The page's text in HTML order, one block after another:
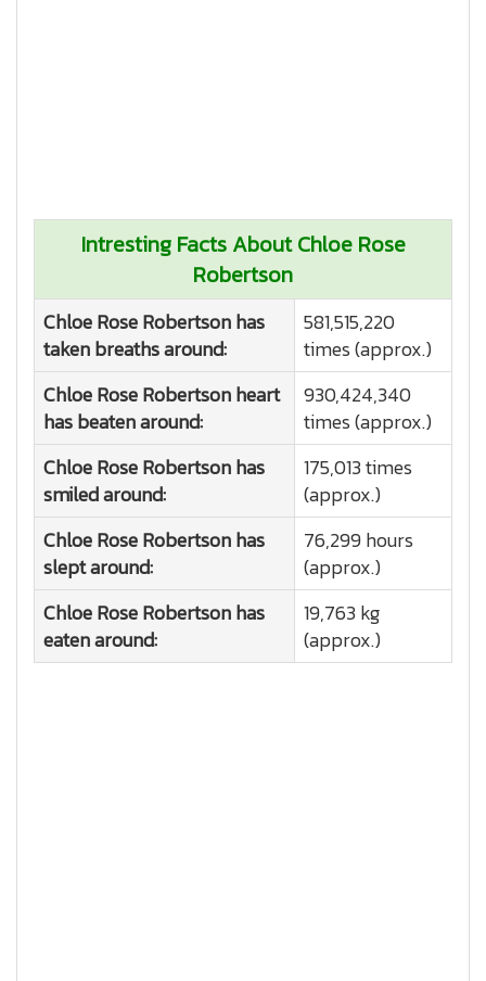
Intresting Facts About Chloe Rose
Robertson
Chloe Rose Robertson has
taken breaths around:
581,515,220
times (approx.)
Chloe Rose Robertson heart
has beaten around:
930,424,340
times (approx.)
Chloe Rose Robertson has
smiled around:
175,013 times
(approx.)
Chloe Rose Robertson has
slept around:
76,299 hours
(approx.)
Chloe Rose Robertson has
eaten around:
19,763 kg
(approx.)